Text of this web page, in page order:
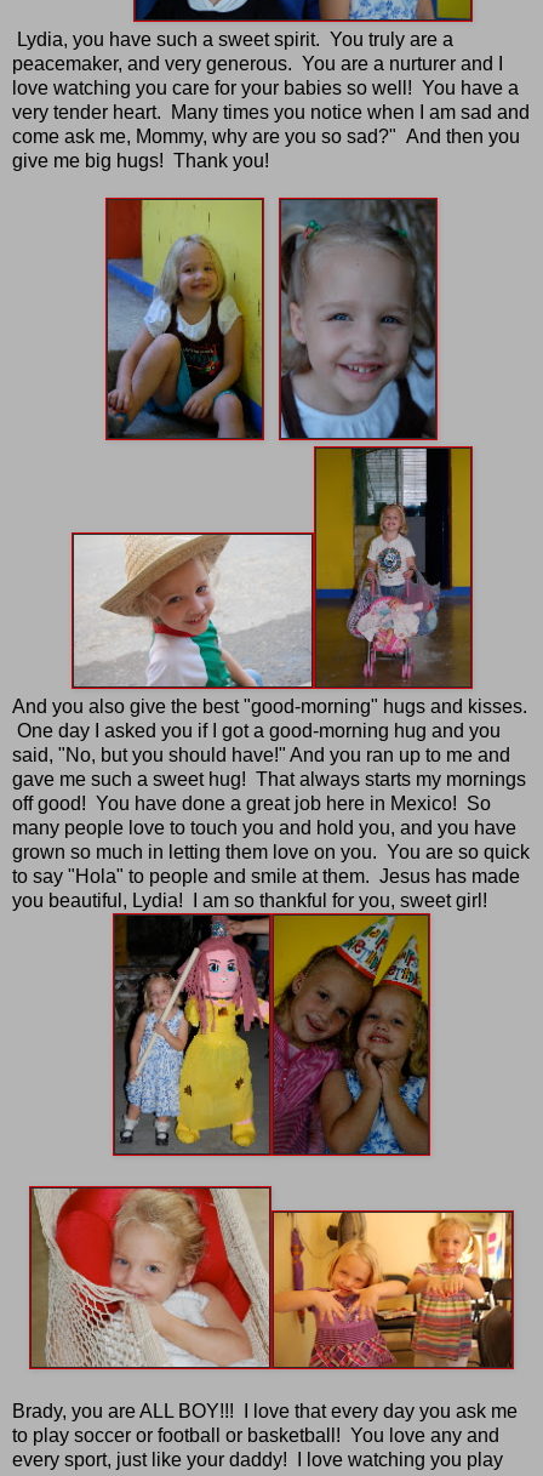
Lydia, you have such a sweet spirit. You truly are a
peacemaker, and very generous. You are a nurturer and I
love watching you care for your babies so well! You have a
very tender heart. Many times you notice when I am sad and
come ask me, Mommy, why are you so sad?" And then you
give me big hugs! Thank you!
And you also give the best "good-morning" hugs and kisses.
One day I asked you if I got a good-morning hug and you
said, "No, but you should have!" And you ran up to me and
gave me such a sweet hug! That always starts my mornings
off good! You have done a great job here in Mexico! So
many people love to touch you and hold you, and you have
grown so much in letting them love on you. You are so quick
to say "Hola" to people and smile at them. Jesus has made
you beautiful, Lydia! I am so thankful for you, sweet girl!
Brady, you are ALL BOY!!! I love that every day you ask me
to play soccer or football or basketball! You love any and
every sport, just like your daddy! I love watching you play